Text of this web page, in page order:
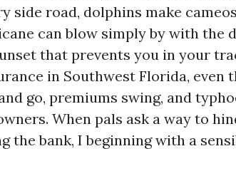
side road, dolphins make
can blow simply by with the
that prevents you in your
in Southwest Florida, even
go, premiums swing, and
When pals ask a way to
the bank, I beginning with a